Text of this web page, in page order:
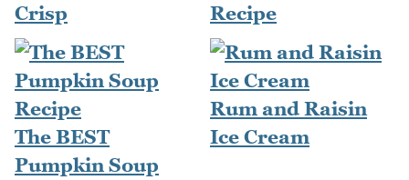
Crisp
Recipe
The BEST
Pumpkin Soup
Rum and Raisin
Ice Cream